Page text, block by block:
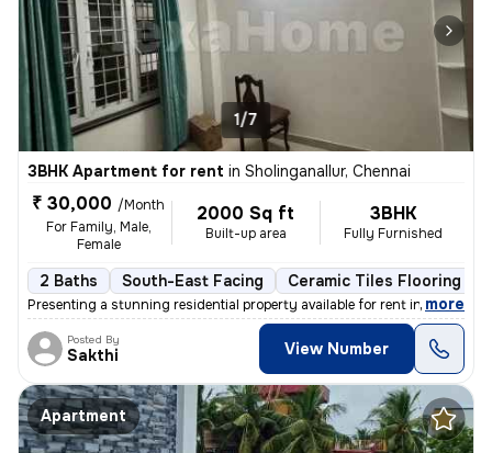
1/7
3BHK Apartment for rent in Sholinganallur, Chennai
₹ 30,000 /Month
For Family, Male,
Female
2000 Sq ft
Built-up area
3BHK
Fully Furnished
2 Baths South-East Facing Ceramic Tiles Flooring
Presenting a stunning residential property available for rent in Sholi
, more
Posted By
Sakthi View Number
Apartment